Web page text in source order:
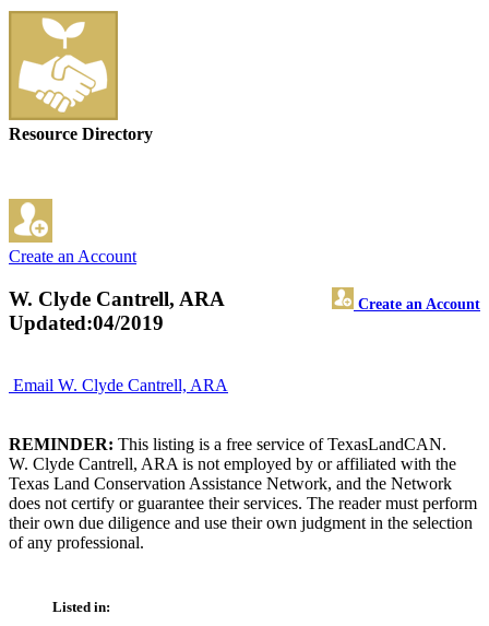
Resource Directory
Create an Account
W. Clyde Cantrell, ARA Create an Account
Updated:04/2019
Email W. Clyde Cantrell, ARA
REMINDER: This listing is a free service of TexasLandCAN.
W. Clyde Cantrell, ARA is not employed by or affiliated with the
Texas Land Conservation Assistance Network, and the Network
does not certify or guarantee their services. The reader must perform
their own due diligence and use their own judgment in the selection
of any professional.
Listed in: